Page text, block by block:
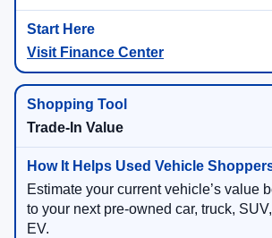
Visit Finance Center
Trade-In Value
Estimate your current vehicle’s value
to your next pre-owned car, truck,
EV.